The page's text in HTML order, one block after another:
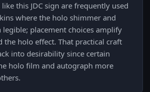
this JDC sign are frequently used
where the holo shimmer and
placement choices amplify
the holo effect. That practical craft
into desirability since certain
holo film and autograph more